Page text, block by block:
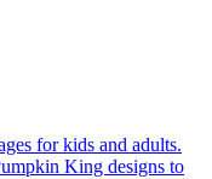
for kids and adults.
King designs to